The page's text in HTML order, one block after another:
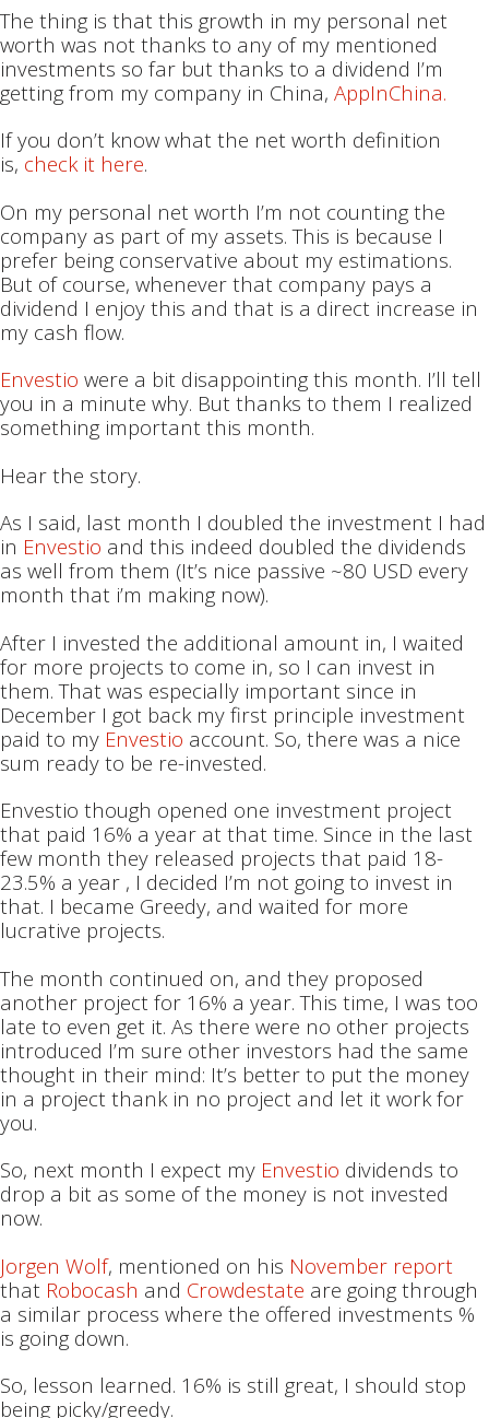
The thing is that this growth in my personal net
worth was not thanks to any of my mentioned
investments so far but thanks to a dividend I’m
getting from my company in China, AppInChina.
If you don’t know what the net worth definition
is, check it here.
On my personal net worth I’m not counting the
company as part of my assets. This is because I
prefer being conservative about my estimations.
But of course, whenever that company pays a
dividend I enjoy this and that is a direct increase in
my cash flow.
Envestio were a bit disappointing this month. I’ll tell
you in a minute why. But thanks to them I realized
something important this month.
Hear the story.
As I said, last month I doubled the investment I had
in Envestio and this indeed doubled the dividends
as well from them (It’s nice passive ~80 USD every
month that i’m making now).
After I invested the additional amount in, I waited
for more projects to come in, so I can invest in
them. That was especially important since in
December I got back my first principle investment
paid to my Envestio account. So, there was a nice
sum ready to be re-invested.
Envestio though opened one investment project
that paid 16% a year at that time. Since in the last
few month they released projects that paid 18-
23.5% a year , I decided I’m not going to invest in
that. I became Greedy, and waited for more
lucrative projects.
The month continued on, and they proposed
another project for 16% a year. This time, I was too
late to even get it. As there were no other projects
introduced I’m sure other investors had the same
thought in their mind: It’s better to put the money
in a project thank in no project and let it work for
you.
So, next month I expect my Envestio dividends to
drop a bit as some of the money is not invested
now.
Jorgen Wolf, mentioned on his November report
that Robocash and Crowdestate are going through
a similar process where the offered investments %
is going down.
So, lesson learned. 16% is still great, I should stop
being picky/greedy.